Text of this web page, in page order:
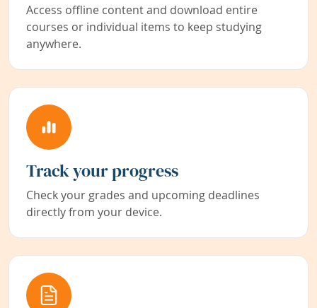
Access offline content and download entire
courses or individual items to keep studying
anywhere.
Track your progress
Check your grades and upcoming deadlines
directly from your device.